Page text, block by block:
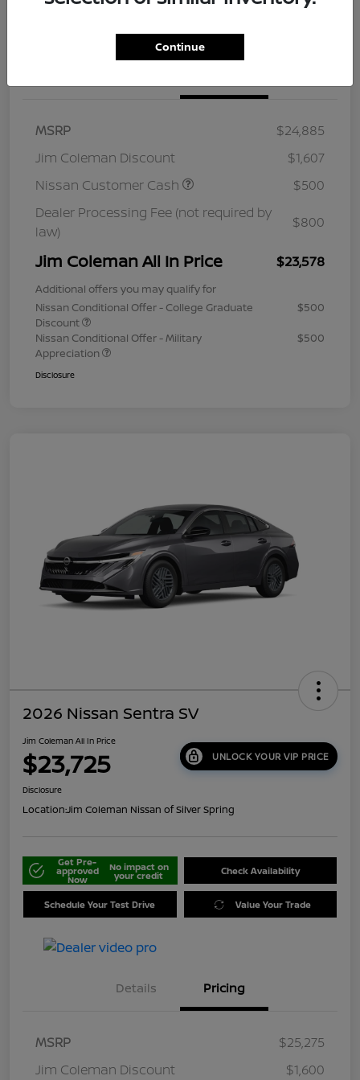
MSRP
$24,885
Jim Coleman Discount
$1,607
Nissan Customer Cash
$500
Dealer Processing Fee (not required by
law)
$800
Jim Coleman All In Price $23,578
Additional offers you may qualify for
Nissan Conditional Offer - College Graduate
Discount
$500
Nissan Conditional Offer - Military
Appreciation
$500
Disclosure
2026 Nissan Sentra SV
Jim Coleman All In Price
$23,725 UNLOCK YOUR VIP PRICE
Disclosure
Location:Jim Coleman Nissan of Silver Spring
Get Pre-
approved
Now
No impact on
your credit Check Availability
Schedule Your Test Drive Value Your Trade
Details Pricing
MSRP
$25,275
Jim Coleman Discount
$1,600
Continue